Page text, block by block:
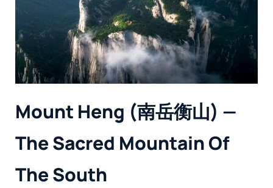
Mount Heng (南岳衡山) —
The Sacred Mountain Of
The South